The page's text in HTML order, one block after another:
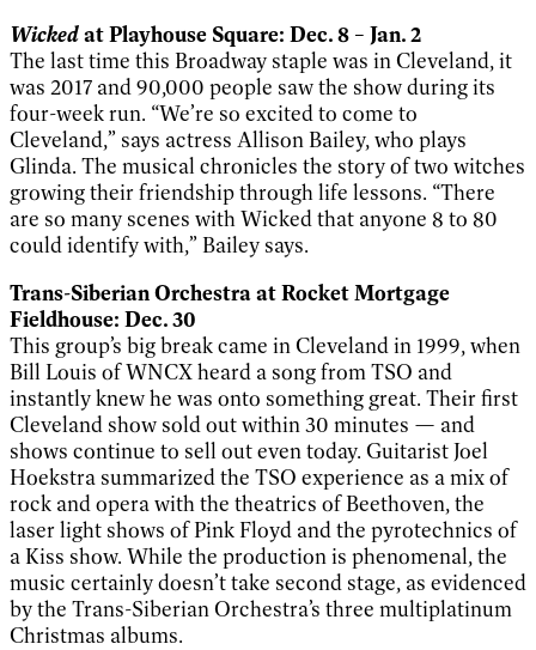
Wickedat Playhouse Square: Dec. 8 – Jan. 2
The last time this Broadway staple was in Cleveland, it
was 2017 and 90,000 people saw the show during its
four-week run. “We’re so excited to come to
Cleveland,” says actress Allison Bailey, who plays
Glinda. The musical chronicles the story of two witches
growing their friendship through life lessons. “There
are so many scenes with Wicked that anyone 8 to 80
could identify with,” Bailey says.
Trans-Siberian Orchestra at Rocket Mortgage
Fieldhouse: Dec. 30
This group’s big break came in Cleveland in 1999, when
Bill Louis of WNCX heard a song from TSO and
instantly knew he was onto something great. Their first
Cleveland show sold out within 30 minutes — and
shows continue to sell out even today. Guitarist Joel
Hoekstra summarized the TSO experience as a mix of
rock and opera with the theatrics of Beethoven, the
laser light shows of Pink Floyd and the pyrotechnics of
a Kiss show. While the production is phenomenal, the
music certainly doesn’t take second stage, as evidenced
by the Trans-Siberian Orchestra’s three multiplatinum
Christmas albums.